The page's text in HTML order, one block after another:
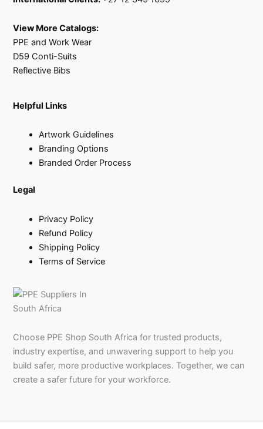
View More Catalogs:
PPE and Work Wear
D59 Conti-Suits
Reflective Bibs
Helpful Links
Artwork Guidelines
Branding Options
Branded Order Process
Legal
Privacy Policy
Refund Policy
Shipping Policy
Terms of Service
Choose PPE Shop South Africa for trusted products,
industry expertise, and unwavering support to help you
build safer, more productive workplaces. Together, we can
create a safer future for your workforce.